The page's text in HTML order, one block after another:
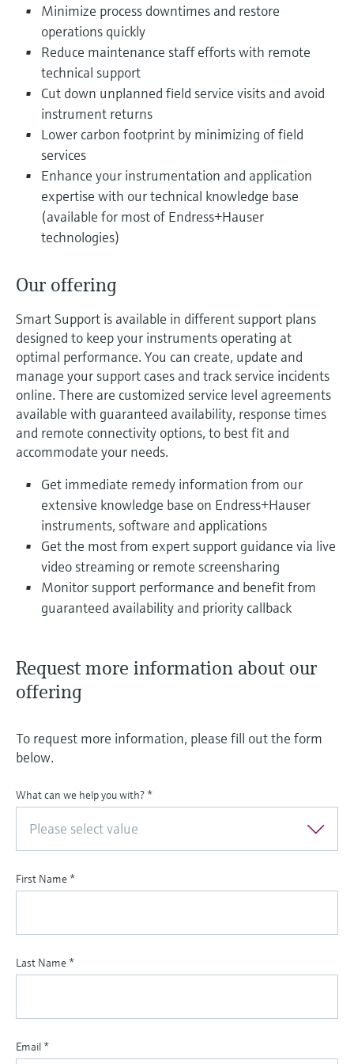
Device Viewer
Find product-specific information and
documentation
Spare parts finder
Find spare parts by product root, order code,
or serial number
Level measurement with pressure
Shop all
Memosens technology
Shop all
Minimize process downtimes and restore
operations quickly
Reduce maintenance staff efforts with remote
technical support
Cut down unplanned field service visits and avoid
instrument returns
Lower carbon footprint by minimizing of field
services
Enhance your instrumentation and application
expertise with our technical knowledge base
(available for most of Endress+Hauser
technologies)
Our offering
Smart Support is available in different support plans
designed to keep your instruments operating at
optimal performance. You can create, update and
manage your support cases and track service incidents
online. There are customized service level agreements
available with guaranteed availability, response times
and remote connectivity options, to best fit and
accommodate your needs.
Get immediate remedy information from our
extensive knowledge base on Endress+Hauser
instruments, software and applications
Get the most from expert support guidance via live
video streaming or remote screensharing
Monitor support performance and benefit from
guaranteed availability and priority callback
Request more information about our
offering
To request more information, please fill out the form
below.
What can we help you with? *
Please select value
First Name *
Last Name *
Email *